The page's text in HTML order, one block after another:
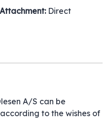
Attachment: Direct
A/S can be
to the wishes of